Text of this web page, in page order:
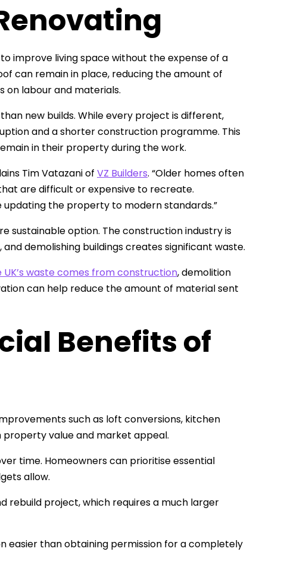
improve living space without the expense of a
can remain in place, reducing the amount of
on labour and materials.
new builds. While every project is different,
and a shorter construction programme. This
in their property during the work.
Tim Vatazani of VZ Builders. “Older homes often
are difficult or expensive to recreate.
updating the property to modern standards.”
sustainable option. The construction industry is
demolishing buildings creates significant waste.
UK’s waste comes from construction, demolition
can help reduce the amount of material sent
Benefits of
such as loft conversions, kitchen
value and market appeal.
time. Homeowners can prioritise essential
allow.
rebuild project, which requires a much larger
easier than obtaining permission for a completely